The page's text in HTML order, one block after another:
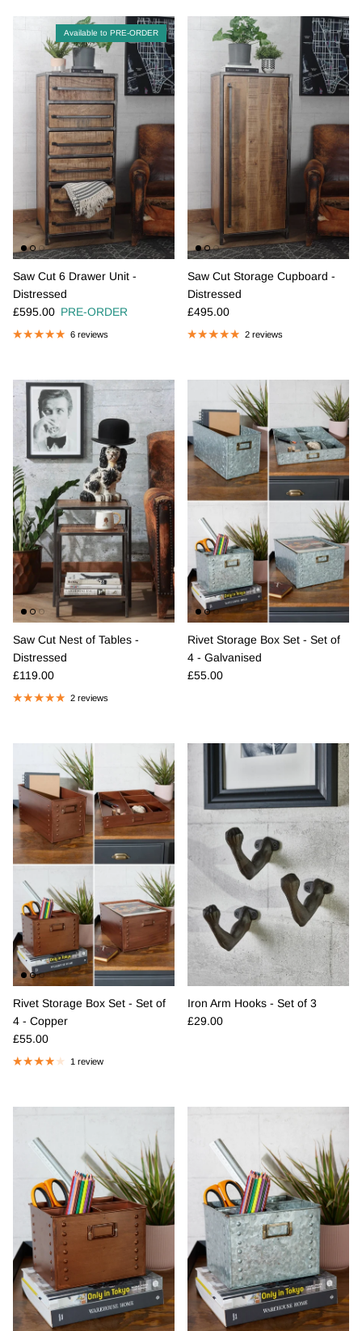
Available to PRE-ORDER
Saw Cut 6 Drawer Unit -
Distressed
Regular price
£595.00 PRE-ORDER
6 reviews
Saw Cut Storage Cupboard -
Distressed
Regular price
£495.00
2 reviews
Saw Cut Nest of Tables -
Distressed
Regular price
£119.00
2 reviews
Rivet Storage Box Set - Set of
4 - Galvanised
Regular price
£55.00
Rivet Storage Box Set - Set of
4 - Copper
Regular price
£55.00
1 review
Iron Arm Hooks - Set of 3
Regular price
£29.00